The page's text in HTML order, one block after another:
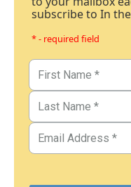
subscribe to In
* - required field